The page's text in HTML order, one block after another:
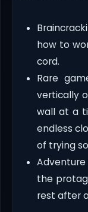
how to
cord.
Rare
vertically
wall at a
endless
of trying
the
rest after